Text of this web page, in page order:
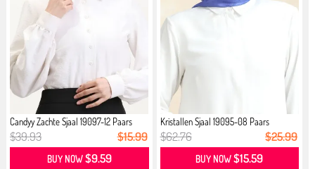
Candyy Zachte Sjaal 19097-12 Paars
$39.93 $15.99
BUY NOW$9.59
Kristallen Sjaal 19095-08 Paars
$62.76 $25.99
BUY NOW$15.59